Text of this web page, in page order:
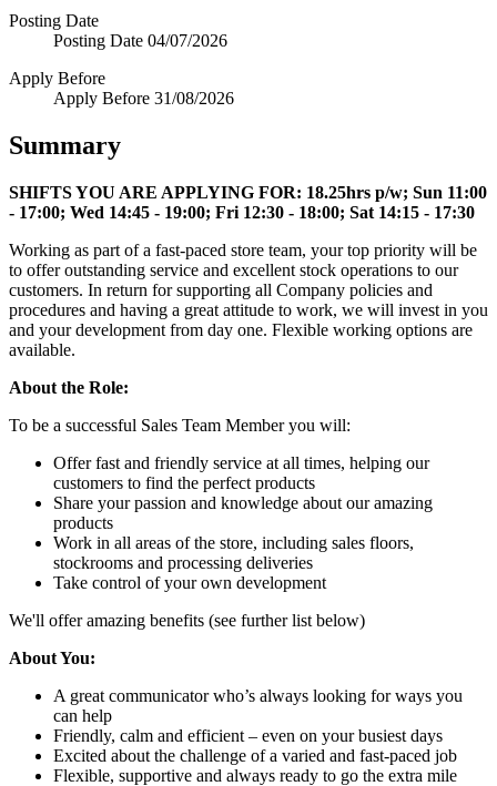
Posting Date
Posting Date 04/07/2026
Apply Before
Apply Before 31/08/2026
Summary
SHIFTS YOU ARE APPLYING FOR: 18.25hrs p/w; Sun 11:00
- 17:00; Wed 14:45 - 19:00; Fri 12:30 - 18:00; Sat 14:15 - 17:30
Working as part of a fast-paced store team, your top priority will be
to offer outstanding service and excellent stock operations to our
customers. In return for supporting all Company policies and
procedures and having a great attitude to work, we will invest in you
and your development from day one. Flexible working options are
available.
About the Role:
To be a successful Sales Team Member you will:
Offer fast and friendly service at all times, helping our
customers to find the perfect products
Share your passion and knowledge about our amazing
products
Work in all areas of the store, including sales floors,
stockrooms and processing deliveries
Take control of your own development
We'll offer amazing benefits (see further list below)
About You:
A great communicator who’s always looking for ways you
can help
Friendly, calm and efficient – even on your busiest days
Excited about the challenge of a varied and fast-paced job
Flexible, supportive and always ready to go the extra mile